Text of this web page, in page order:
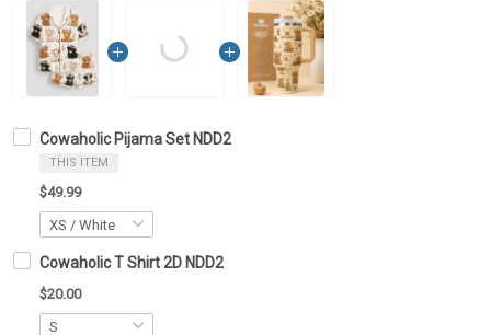
Cowaholic Pijama Set NDD2
THIS ITEM
$49.99
Cowaholic T Shirt 2D NDD2
$20.00